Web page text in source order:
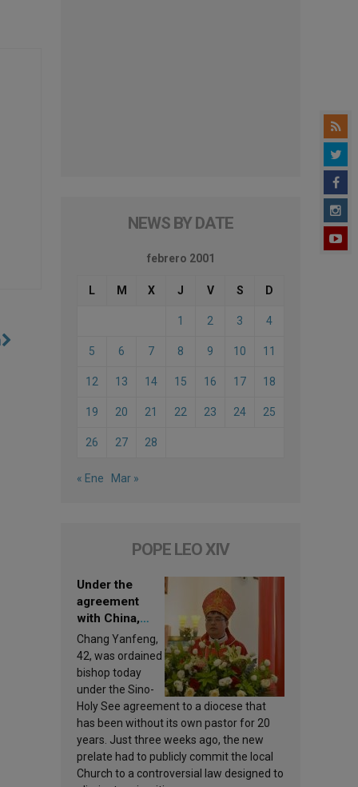
NEWS BY DATE
febrero 2001
L M X J V S D
1 2 3 4
5 6 7 8 9 10 11
12 13 14 15 16 17 18
19 20 21 22 23 24 25
26 27 28
« Ene Mar »
POPE LEO XIV
Under the
agreement
with China,
Leo XIV
appoints a new
bishop
Chang Yanfeng,
42, was ordained
bishop today
under the Sino-
Holy See agreement to a diocese that
has been without its own pastor for 20
years. Just three weeks ago, the new
prelate had to publicly commit the local
Church to a controversial law designed to